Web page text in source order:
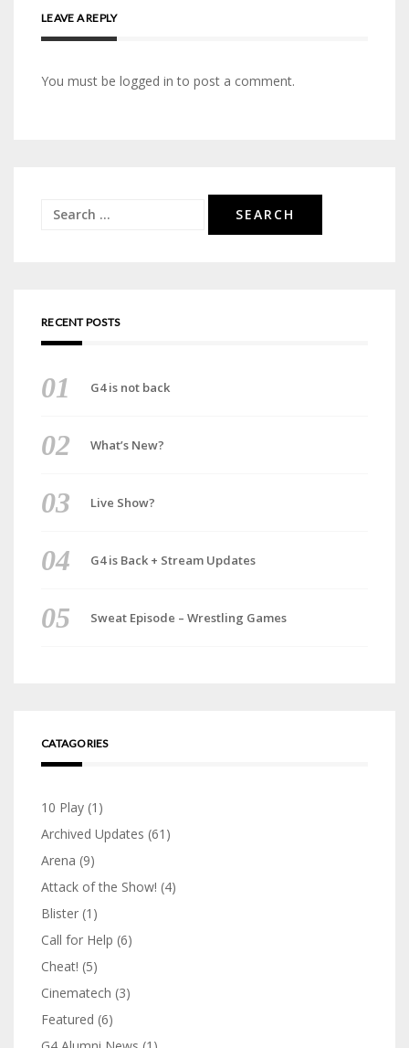
LEAVE A REPLY
You must be logged in to post a comment.
Search
RECENT POSTS
G4 is not back
What’s New?
Live Show?
G4 is Back + Stream Updates
Sweat Episode – Wrestling Games
CATAGORIES
10 Play (1)
Archived Updates (61)
Arena (9)
Attack of the Show! (4)
Blister (1)
Call for Help (6)
Cheat! (5)
Cinematech (3)
Featured (6)